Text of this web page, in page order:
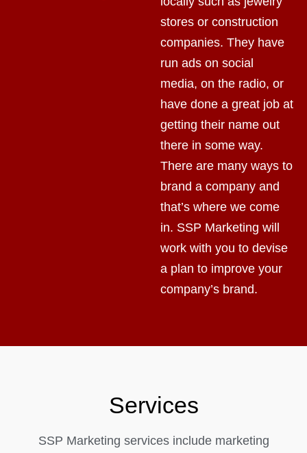
stores or construction
companies. They have
run ads on social
media, on the radio, or
have done a great job at
getting their name out
there in some way.
There are many ways to
brand a company and
that’s where we come
in. SSP Marketing will
work with you to devise
a plan to improve your
company’s brand.
Services
SSP Marketing services include marketing